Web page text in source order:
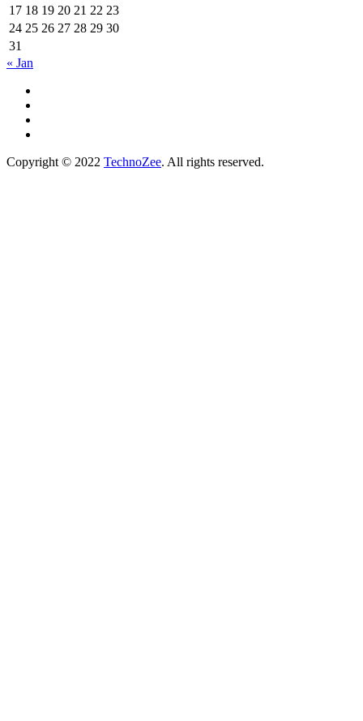
17 18 19 20 21 22 23
24 25 26 27 28 29 30
31
« Jan
Copyright © 2022 TechnoZee. All rights reserved.